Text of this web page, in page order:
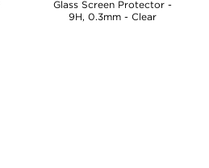
Glass Screen Protector -
9H, 0.3mm - Clear